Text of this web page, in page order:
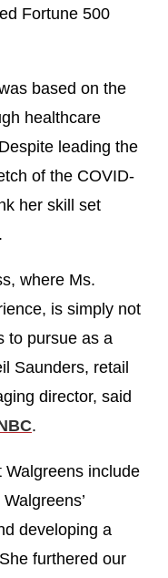
Fortune 500
based on the
healthcare
leading the
of the COVID-
her skill set
where Ms.
is simply not
to pursue as a
Saunders, retail
director, said
.
Walgreens include
developing a
furthered our